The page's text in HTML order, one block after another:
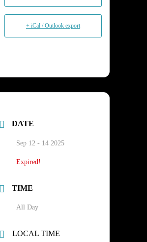
+ iCal / Outlook export
DATE
Sep 12 - 14 2025
Expired!
TIME
All Day
LOCAL TIME